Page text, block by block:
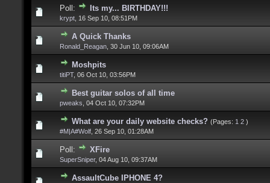
Poll: Its my... BIRTHDAY!!!
krypt 16 Sep 10, 08:51PM
A Quick Thanks
Ronald_Reagan 30 Jun 10, 09:06AM
Moshpits
titiPT, 06 Oct 10, 03:56PM
Best guitar solos of all time
pweaks 04 Oct 10, 07:32PM
What are your daily website checks? (Pages: 1 2 )
#M|A#Wolf 26 Sep 10, 01:28AM
Poll: XFire
SuperSniper, 04 Aug 10, 09:37AM
AssaultCube IPHONE 4?